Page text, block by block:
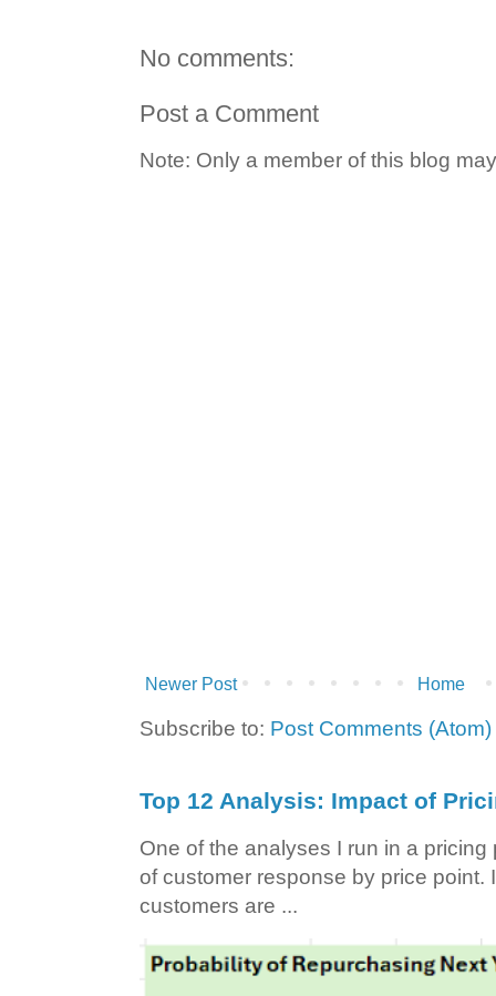
No comments:
Post a Comment
Note: Only a member of this blog
Newer Post Home
Subscribe to: Post Comments (Atom)
Top 12 Analysis: Impact of
One of the analyses I run in a
of customer response by price point.
customers are ...